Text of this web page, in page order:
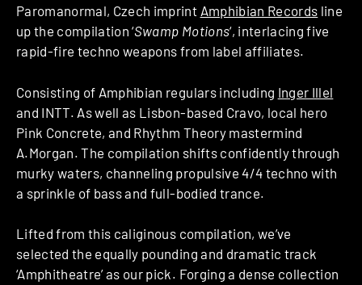
Paromanormal, Czech imprint Amphibian Records line
up the compilation ‘Swamp Motions‘, interlacing five
rapid-fire techno weapons from label affiliates.
Consisting of Amphibian regulars including Inger Illel
and INTT. As well as Lisbon-based Cravo, local hero
Pink Concrete, and Rhythm Theory mastermind
A.Morgan. The compilation shifts confidently through
murky waters, channeling propulsive 4/4 techno with
a sprinkle of bass and full-bodied trance.
Lifted from this caliginous compilation, we’ve
selected the equally pounding and dramatic track
‘Amphitheatre’ as our pick. Forging a dense collection